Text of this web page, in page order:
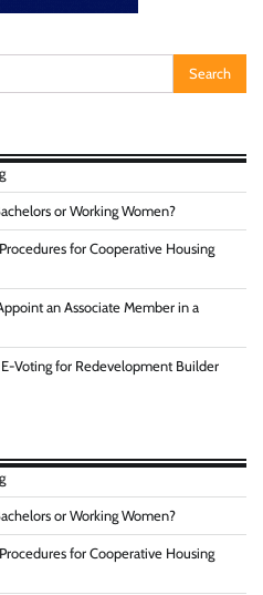
or Working Women?
for Cooperative Housing
an Associate Member in a
Voting for Redevelopment Builder
or Working Women?
for Cooperative Housing